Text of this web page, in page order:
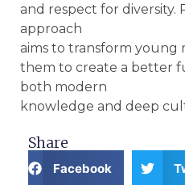
and respect for diversity.
approach
aims to transform young
them to create a better
both modern
knowledge and deep
Share
Facebook